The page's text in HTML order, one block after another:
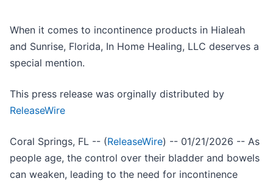
When it comes to incontinence products in Hialeah
and Sunrise, Florida, In Home Healing, LLC deserves a
special mention.
This press release was orginally distributed by
ReleaseWire
Coral Springs, FL -- (ReleaseWire) -- 01/21/2026 -- As
people age, the control over their bladder and bowels
can weaken, leading to the need for incontinence